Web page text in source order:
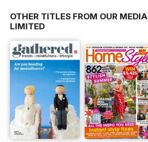
OTHER TITLES FROM OUR MEDIA
LIMITED